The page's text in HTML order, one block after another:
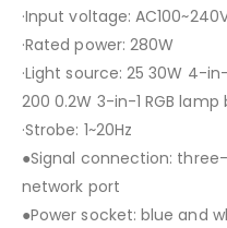
·Input voltage:
·Rated power: 280W
·Light source: 25 30W 4-
200 0.2W 3-in-1 RGB lamp
·Strobe: 1~20Hz
●Signal connection:
network port
●Power socket: blue and